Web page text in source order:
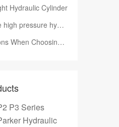
Hydraulic Cylinder
hydraulic system of tractor
a Hydraulic Torque Wrench Pump
P3 Series
Hydraulic